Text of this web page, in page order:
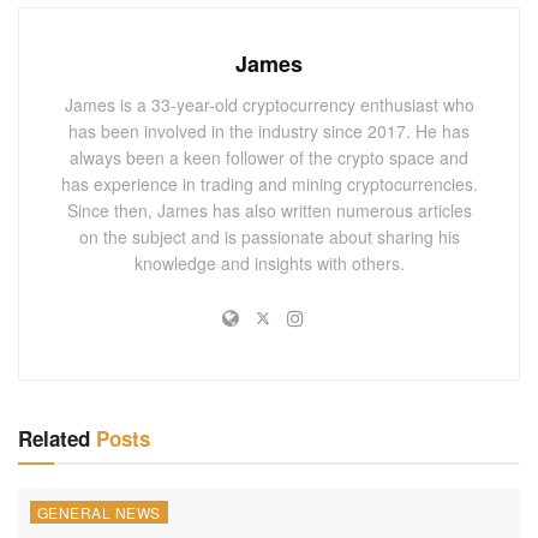
efficiency. Significantly, Pectra is said to reduce the
network’s gas usage, ultimately resulting in lower
transaction costs for users.
You May AlsoLike
March 2025 Polymarket Bets Boom for
Bitcoin, XRP, ETH, AI, and DOGE – The Future
MARCH 1, 2025
Delving beyond the information gleaned from the
developer’s call, our extra research tapped into Pectra’s
James
James is a 33-year-old cryptocurrency enthusiast who
has been involved in the industry since 2017. He has
always been a keen follower of the crypto space and
has experience in trading and mining cryptocurrencies.
Since then, James has also written numerous articles
on the subject and is passionate about sharing his
knowledge and insights with others.
Related Posts
GENERAL NEWS